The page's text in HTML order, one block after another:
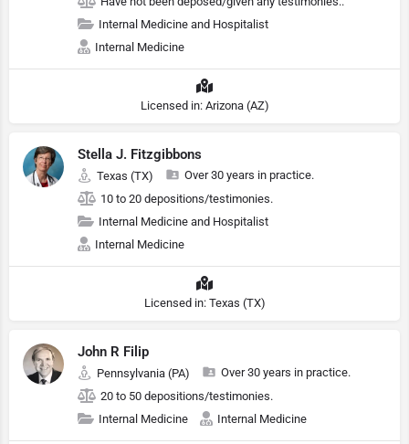
Internal Medicine and Hospitalist
Internal Medicine
Licensed in: Arizona (AZ)
Stella J. Fitzgibbons
Texas (TX)
Over 30 years in practice.
10 to 20 depositions/testimonies.
Internal Medicine and Hospitalist
Internal Medicine
Licensed in: Texas (TX)
John R Filip
Pennsylvania (PA)
Over 30 years in practice.
20 to 50 depositions/testimonies.
Internal Medicine
Internal Medicine